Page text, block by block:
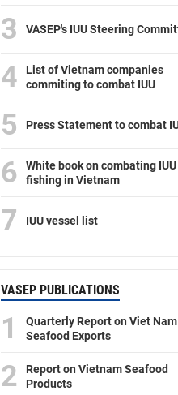
3 VASEP's IUU Steering
4
List of Vietnam companies
commiting to combat IUU
5 Press Statement to combat
6
White book on combating IUU
fishing in Vietnam
7 IUU vessel list
VASEP PUBLICATIONS
1
Quarterly Report on Viet Nam
Seafood Exports
2
Report on Vietnam Seafood
Products